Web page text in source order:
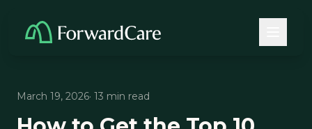
March 19, 2026· 13 min read